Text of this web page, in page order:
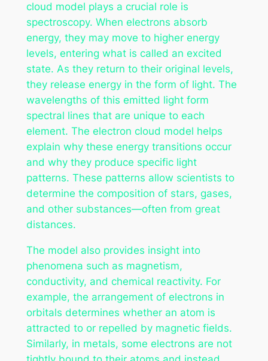
cloud model plays a crucial role is
spectroscopy. When electrons absorb
energy, they may move to higher energy
levels, entering what is called an excited
state. As they return to their original levels,
they release energy in the form of light. The
wavelengths of this emitted light form
spectral lines that are unique to each
element. The electron cloud model helps
explain why these energy transitions occur
and why they produce specific light
patterns. These patterns allow scientists to
determine the composition of stars, gases,
and other substances—often from great
distances.
The model also provides insight into
phenomena such as magnetism,
conductivity, and chemical reactivity. For
example, the arrangement of electrons in
orbitals determines whether an atom is
attracted to or repelled by magnetic fields.
Similarly, in metals, some electrons are not